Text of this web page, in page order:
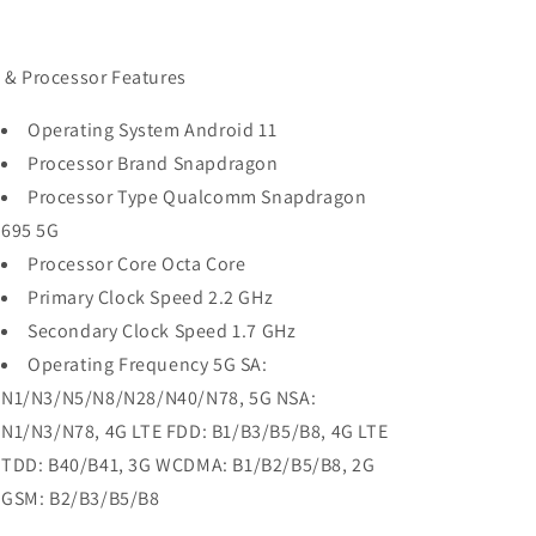
& Processor Features
Operating System Android 11
Processor Brand Snapdragon
Processor Type Qualcomm Snapdragon
695 5G
Processor Core Octa Core
Primary Clock Speed 2.2 GHz
Secondary Clock Speed 1.7 GHz
Operating Frequency 5G SA:
N1/N3/N5/N8/N28/N40/N78, 5G NSA:
N1/N3/N78, 4G LTE FDD: B1/B3/B5/B8, 4G LTE
TDD: B40/B41, 3G WCDMA: B1/B2/B5/B8, 2G
GSM: B2/B3/B5/B8